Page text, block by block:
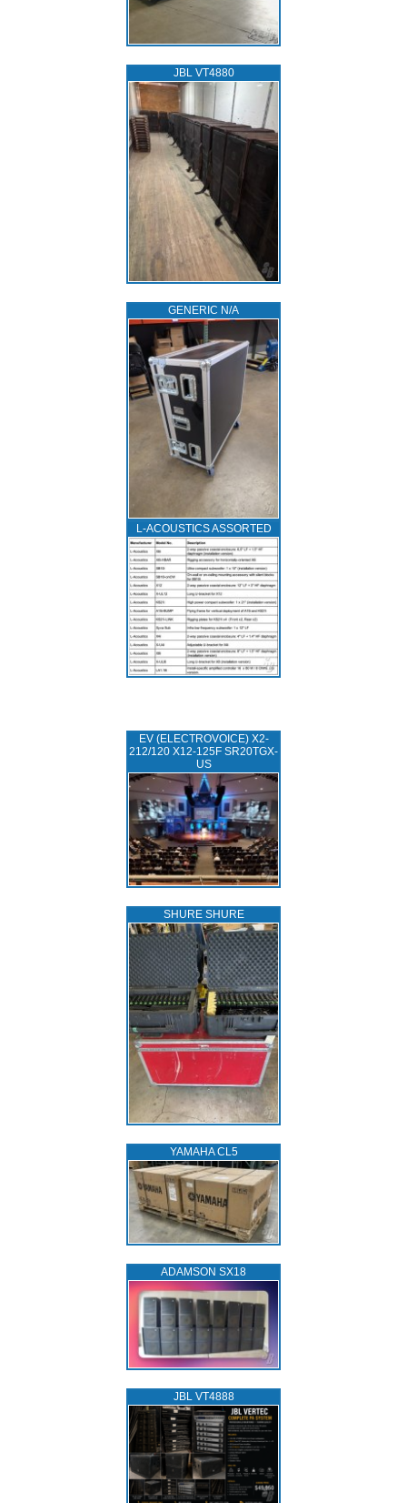
JBL VT4880
GENERIC N/A
L‑ACOUSTICS ASSORTED
EV (ELECTROVOICE) X2-
212/120 X12-125F SR20TGX-
US
SHURE SHURE
YAMAHA CL5
ADAMSON SX18
JBL VT4888